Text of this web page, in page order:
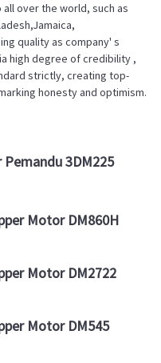
over the world, such as
quality as company' s
high degree of credibility ,
strictly, creating top-
honesty and optimism.
3DM225
Motor DM860H
Motor DM2722
Motor DM545